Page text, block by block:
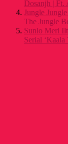
Dosanjh | Ft.
Jungle
The Jungle
Sunlo Meri
Serial ‘Kaala